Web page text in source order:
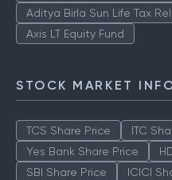
Aditya Birla Sun Life Tax
Axis LT Equity Fund
STOCK MARKET
TCS Share Price ITC
Yes Bank Share Price
SBI Share Price
ICICI